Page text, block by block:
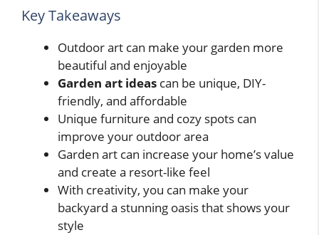
Key Takeaways
Outdoor art can make your garden more
beautiful and enjoyable
Garden art ideas can be unique, DIY-
friendly, and affordable
Unique furniture and cozy spots can
improve your outdoor area
Garden art can increase your home’s value
and create a resort-like feel
With creativity, you can make your
backyard a stunning oasis that shows your
style